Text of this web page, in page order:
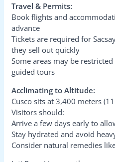
Travel & Permits:
Book flights and
advance
Tickets are required for
they sell out quickly
Some areas may be
guided tours
Acclimating to Altitude:
Cusco sits at 3,400 meters
Visitors should:
Arrive a few days early to
Stay hydrated and avoid
Consider natural remedies